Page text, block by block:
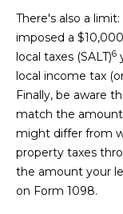
There's also a
imposed a
local taxes (SALT)6
local income tax
Finally, be aware
match the
might differ from
property taxes
the amount your
on Form 1098.